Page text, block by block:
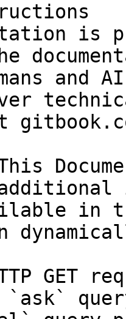
is
and
in
GET
`ask`